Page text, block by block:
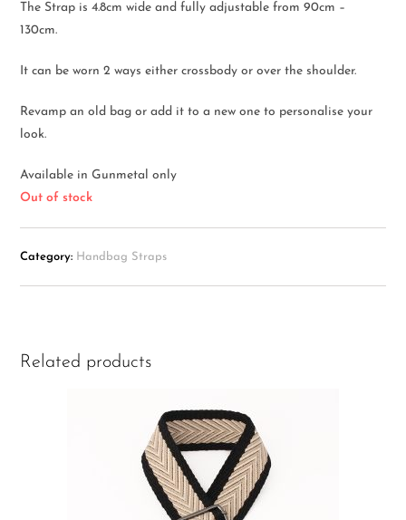
The Strap is 4.8cm wide and fully adjustable from 90cm –
130cm.
It can be worn 2 ways either crossbody or over the shoulder.
Revamp an old bag or add it to a new one to personalise your
look.
Available in Gunmetal only
Out of stock
Category: Handbag Straps
Related products